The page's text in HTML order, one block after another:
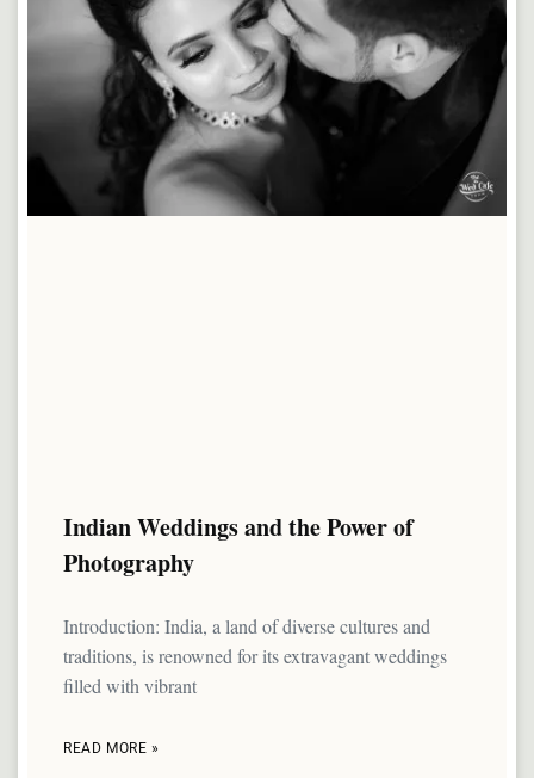
Indian Weddings and the Power of
Photography
Introduction: India, a land of diverse cultures and
traditions, is renowned for its extravagant weddings
filled with vibrant
READ MORE »